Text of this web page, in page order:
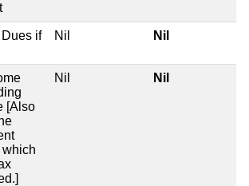
Dues if
Nil Nil
[Also
which
Nil Nil